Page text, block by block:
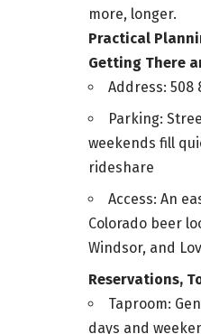
more, longer.
Practical
Getting There
Address: 508
Parking:
weekends fill
rideshare
Access: An
Colorado beer
Windsor, and
Reservations,
Taproom:
days and